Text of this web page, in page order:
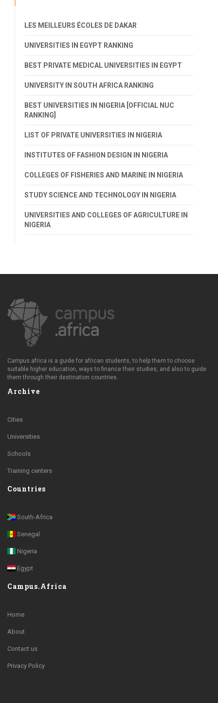
LES MEILLEURS ÉCOLES DE DAKAR
UNIVERSITIES IN EGYPT RANKING
BEST PRIVATE MEDICAL UNIVERSITIES IN EGYPT
UNIVERSITY IN SOUTH AFRICA RANKING
BEST UNIVERSITIES IN NIGERIA [OFFICIAL NUC
RANKING]
LIST OF PRIVATE UNIVERSITIES IN NIGERIA
INSTITUTES OF FASHION DESIGN IN NIGERIA
COLLEGES OF FISHERIES AND MARINE IN NIGERIA
STUDY SCIENCE AND TECHNOLOGY IN NIGERIA
UNIVERSITIES AND COLLEGES OF AGRICULTURE IN
NIGERIA
Campus.africa is a guide for african students, to help them to choose
suitable higher education, ways to finance their studies, and also to guide
them through their destination countries.
Archive
Cities
Universities
Schools
Training centers
Countries
South-Africa
Senegal
Nigeria
Egypt
Campus.Africa
Home
About
Contact us
Privacy Policy